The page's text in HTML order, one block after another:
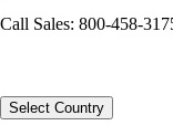
Call Sales: 800-458-
Select Country